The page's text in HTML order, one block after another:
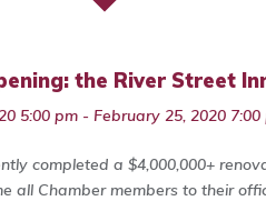
the River Street
5:00 pm - February 25, 2020 7:00
completed a $4,000,000+
all Chamber members to their